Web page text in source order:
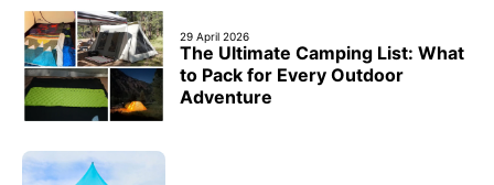
29 April 2026
The Ultimate Camping List: What
to Pack for Every Outdoor
Adventure